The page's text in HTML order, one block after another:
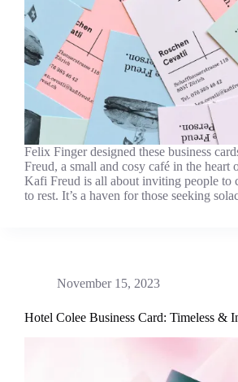
Felix Finger designed these business
Freud, a small and cosy café in the heart
Kafi Freud is all about inviting people to
to rest. It’s a haven for those seeking
November 15, 2023
Hotel Colee Business Card: Timeless &